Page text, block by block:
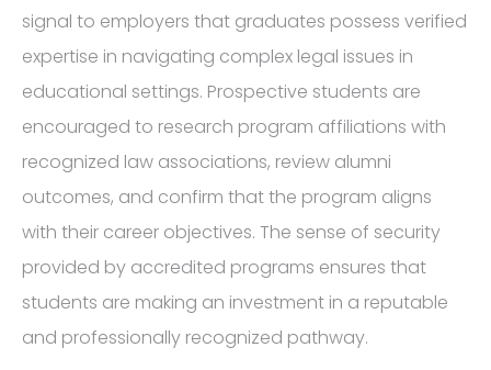
signal to employers that graduates possess verified
expertise in navigating complex legal issues in
educational settings. Prospective students are
encouraged to research program affiliations with
recognized law associations, review alumni
outcomes, and confirm that the program aligns
with their career objectives. The sense of security
provided by accredited programs ensures that
students are making an investment in a reputable
and professionally recognized pathway.